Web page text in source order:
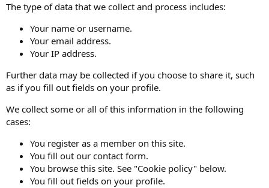
The type of data that we collect and process includes:
Your name or username.
Your email address.
Your IP address.
Further data may be collected if you choose to share it, such
as if you fill out fields on your profile.
We collect some or all of this information in the following
cases:
You register as a member on this site.
You fill out our contact form.
You browse this site. See "Cookie policy" below.
You fill out fields on your profile.